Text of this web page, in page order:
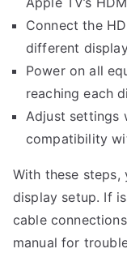
Connect the
different
Power on all
reaching each
Adjust settings
compatibility
With these
display setup. If
cable
manual for